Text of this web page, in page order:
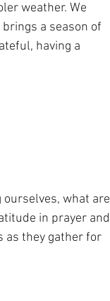
weather. We
a season of
having a
ourselves, what are
in prayer and
as they gather for